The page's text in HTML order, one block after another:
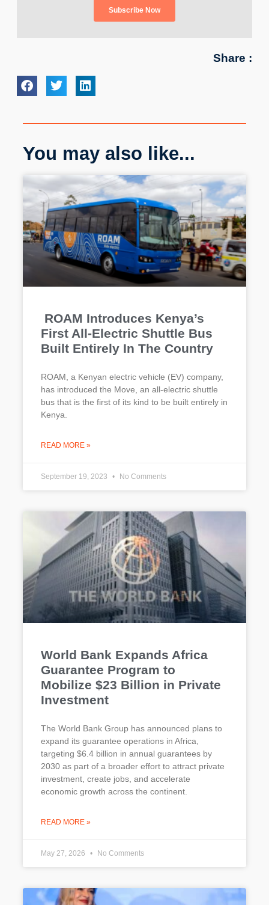
Share :
You may also like...
ROAM Introduces Kenya’s
First All-Electric Shuttle Bus
Built Entirely In The Country
ROAM, a Kenyan electric vehicle (EV) company,
has introduced the Move, an all-electric shuttle
bus that is the first of its kind to be built entirely in
Kenya.
READ MORE »
September 19, 2023 No Comments
World Bank Expands Africa
Guarantee Program to
Mobilize $23 Billion in Private
Investment
The World Bank Group has announced plans to
expand its guarantee operations in Africa,
targeting $6.4 billion in annual guarantees by
2030 as part of a broader effort to attract private
investment, create jobs, and accelerate
economic growth across the continent.
READ MORE »
May 27, 2026 No Comments